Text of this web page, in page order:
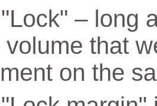
"Lock" – long
volume that
on the